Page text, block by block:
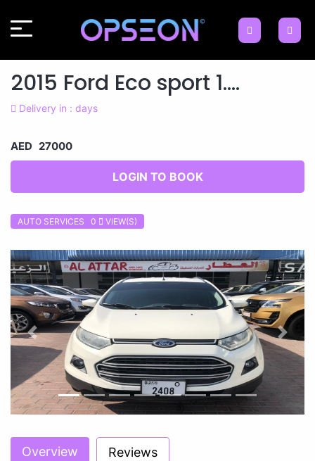
2015 Ford Eco sport 1....
Delivery in : days
AED 27000
LOGIN TO BOOK
AUTO SERVICES 0 VIEW(S)
Previous Next
Overview Reviews